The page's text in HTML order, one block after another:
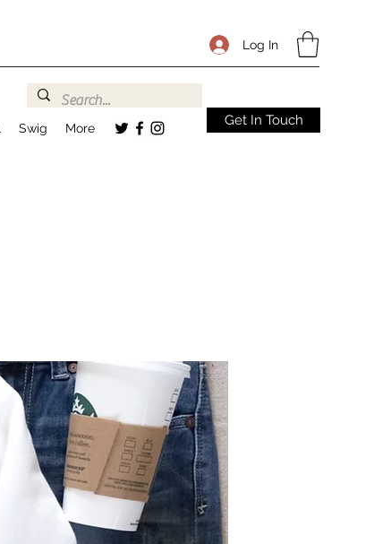
Log In
Swig More Get In Touch